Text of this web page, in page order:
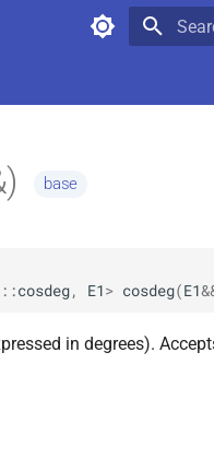
base
::cosdeg, E1> cosdeg(E1
in degrees).